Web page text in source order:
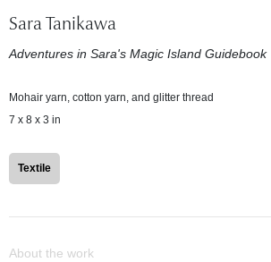
Sara Tanikawa
Adventures in Sara's Magic Island Guidebook
Mohair yarn, cotton yarn, and glitter thread
7 x 8 x 3 in
Textile
About the work